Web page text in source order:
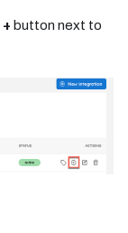
+ button next to